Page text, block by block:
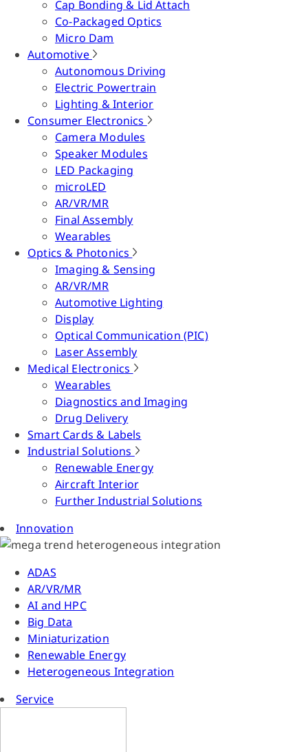
Cap Bonding & Lid Attach
Co-Packaged Optics
Micro Dam
Automotive
Autonomous Driving
Electric Powertrain
Lighting & Interior
Consumer Electronics
Camera Modules
Speaker Modules
LED Packaging
microLED
AR/VR/MR
Final Assembly
Wearables
Optics & Photonics
Imaging & Sensing
AR/VR/MR
Automotive Lighting
Display
Optical Communication (PIC)
Laser Assembly
Medical Electronics
Wearables
Diagnostics and Imaging
Drug Delivery
Smart Cards & Labels
Industrial Solutions
Renewable Energy
Aircraft Interior
Further Industrial Solutions
Innovation
ADAS
AR/VR/MR
AI and HPC
Big Data
Miniaturization
Renewable Energy
Heterogeneous Integration
Service